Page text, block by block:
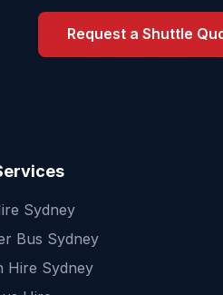
Request a Shuttle
Sydney
Bus Sydney
Hire Sydney